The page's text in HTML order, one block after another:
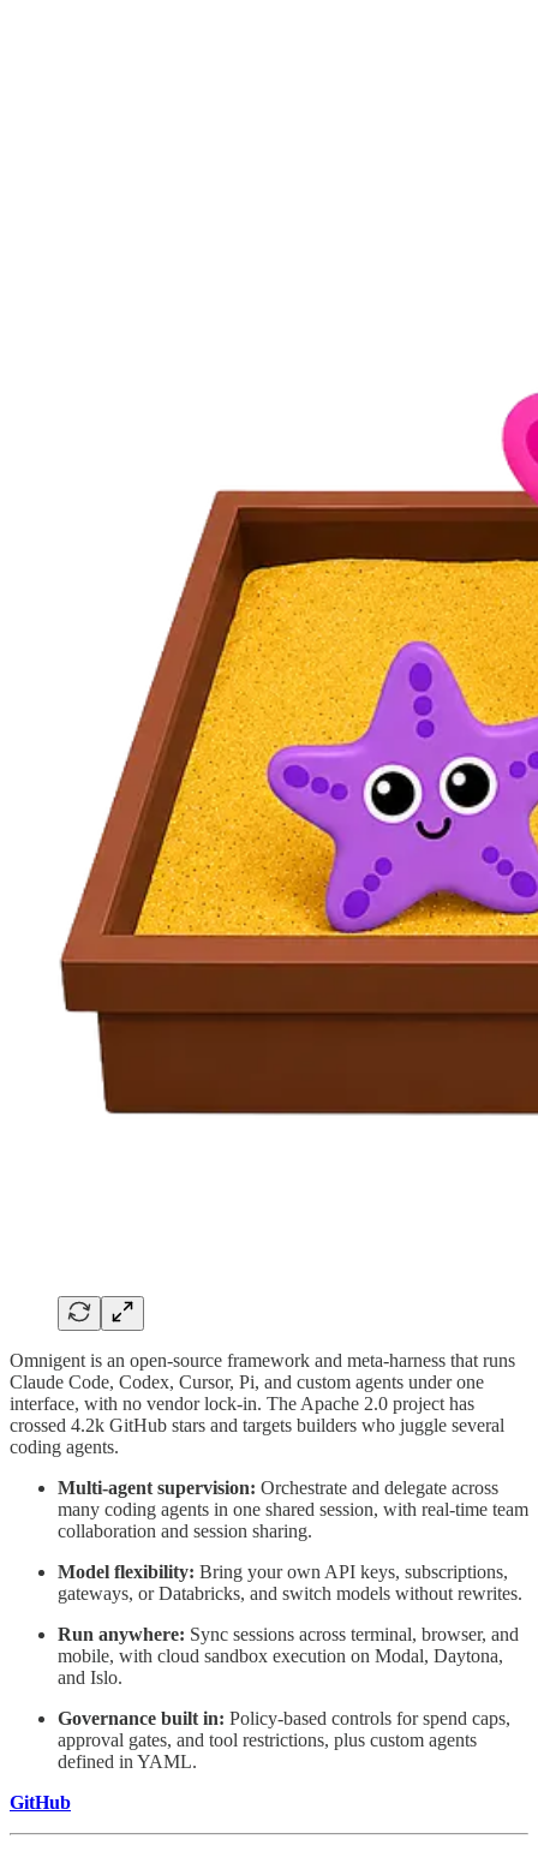
Omnigent is an open-source framework and meta-harness that runs
Claude Code, Codex, Cursor, Pi, and custom agents under one
interface, with no vendor lock-in. The Apache 2.0 project has
crossed 4.2k GitHub stars and targets builders who juggle several
coding agents.
Multi-agent supervision: Orchestrate and delegate across
many coding agents in one shared session, with real-time team
collaboration and session sharing.
Model flexibility: Bring your own API keys, subscriptions,
gateways, or Databricks, and switch models without rewrites.
Run anywhere: Sync sessions across terminal, browser, and
mobile, with cloud sandbox execution on Modal, Daytona,
and Islo.
Governance built in: Policy-based controls for spend caps,
approval gates, and tool restrictions, plus custom agents
defined in YAML.
GitHub